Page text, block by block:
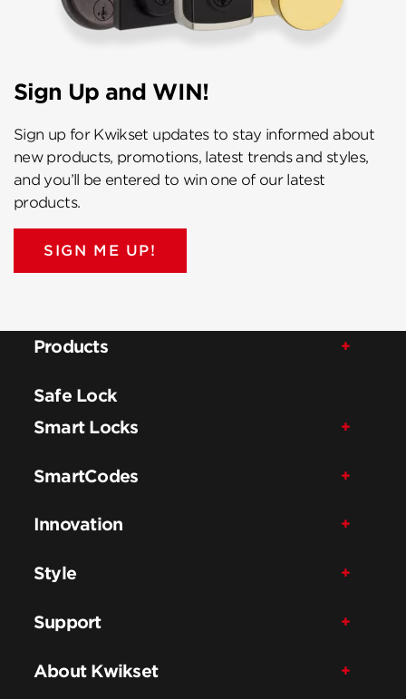
Sign Up and WIN!
Sign up for Kwikset updates to stay informed about
new products, promotions, latest trends and styles,
and you’ll be entered to win one of our latest
products.
SIGN ME UP!
Products
Safe Lock
Smart Locks
SmartCodes
Innovation
Style
Support
About Kwikset